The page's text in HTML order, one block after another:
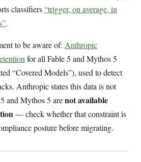
classifiers“trigger, on average, in
.
to be aware of: Anthropic
for all Fable 5 and Mythos 5
“Covered Models”), used to detect
Anthropic states this data is not
and Mythos 5 arenot available
— check whether that constraint is
posture before migrating.